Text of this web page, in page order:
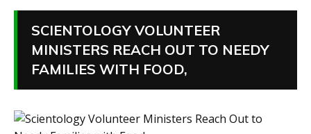
SCIENTOLOGY VOLUNTEER
MINISTERS REACH OUT TO NEEDY
FAMILIES WITH FOOD,